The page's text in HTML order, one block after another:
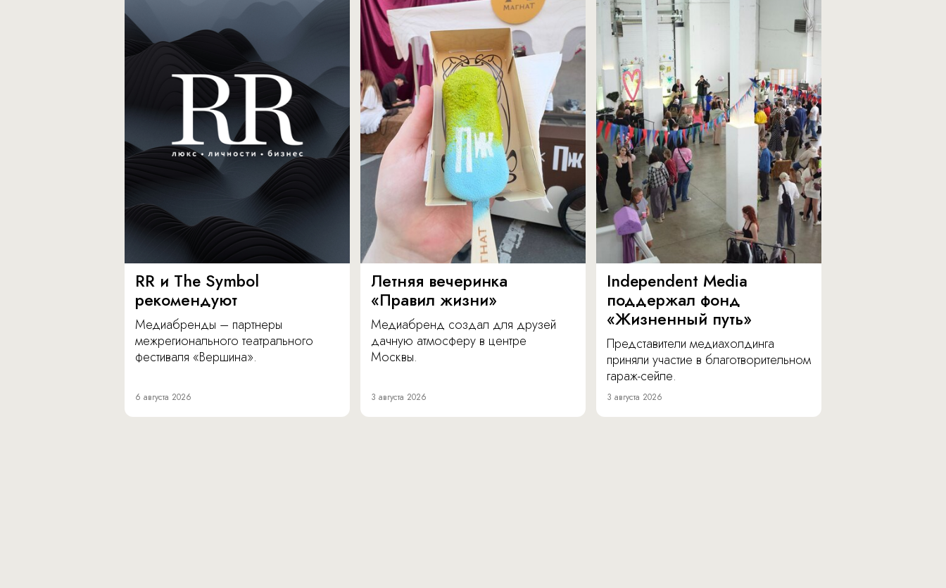
RR и The Symbol
рекомендуют
Медиабренды – партнеры
межрегионального театрального
фестиваля «Вершина».
6 августа 2026
Летняя вечеринка
«Правил жизни»
Медиабренд создал для друзей
дачную атмосферу в центре
Москвы.
3 августа 2026
Independent Media
поддержал фонд
«Жизненный путь»
Представители медиахолдинга
приняли участие в благотворительном
гараж-сейле.
3 августа 2026